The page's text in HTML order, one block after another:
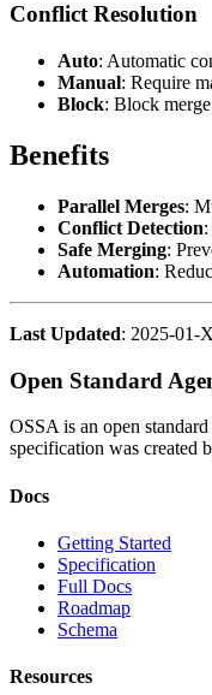
Conflict Resolution
Auto: Automatic
Manual: Require
Block: Block
Benefits
Parallel Merges:
Conflict Detection
Safe Merging:
Automation:
Last Updated: 2025-01-
Open Standard
OSSA is an open
specification was created
Docs
Getting Started
Specification
Full Docs
Roadmap
Schema
Resources